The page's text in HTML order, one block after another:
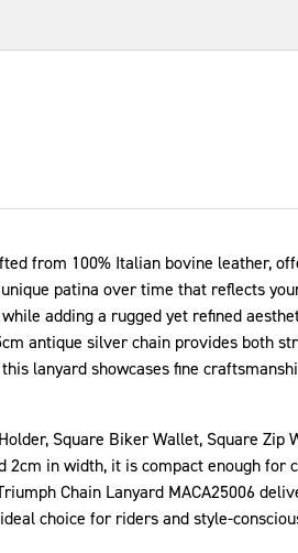
from 100% Italian bovine leather,
patina over time that reflects
adding a rugged yet refined
antique silver chain provides both
lanyard showcases fine
Square Biker Wallet, Square
in width, it is compact enough
Chain Lanyard MACA25006
choice for riders and style-